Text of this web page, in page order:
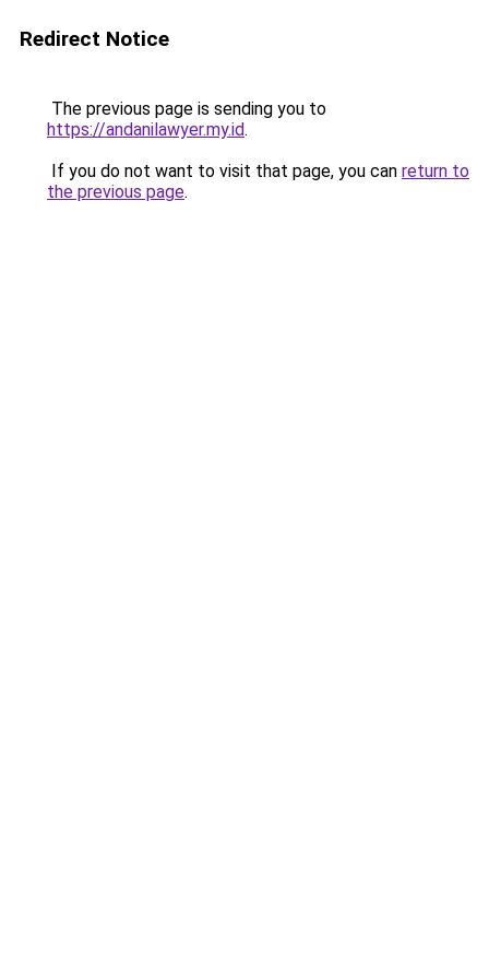
Redirect Notice
The previous page is sending you to
https://andanilawyer.my.id.
If you do not want to visit that page, you can return to
the previous page.